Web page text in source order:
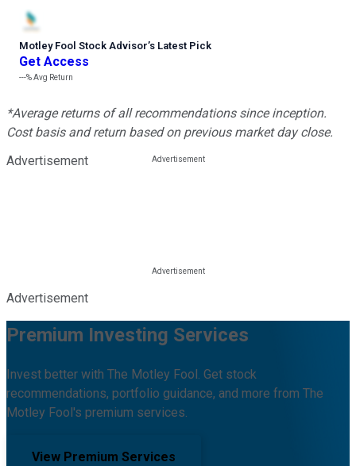
Motley Fool Stock Advisor’s Latest Pick
Get Access
---%Avg Return
*Average returns of all recommendations since inception.
Cost basis and return based on previous market day close.
Advertisement
Advertisement
Premium Investing Services
Invest better with The Motley Fool. Get stock
recommendations, portfolio guidance, and more from The
Motley Fool's premium services.
View Premium Services